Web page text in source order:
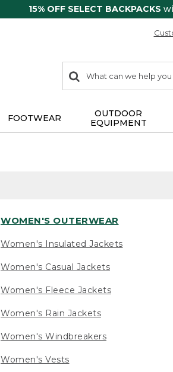
15% OFF SELECT BACKPACKS
search
items
Search:
FOOTWEAR
OUTDOOR
EQUIPMENT
WOMEN'S OUTERWEAR
Women's Insulated Jackets
Women's Casual Jackets
Women's Fleece Jackets
Women's Rain Jackets
Women's Windbreakers
Women's Vests